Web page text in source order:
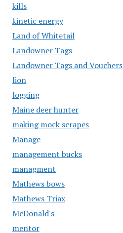
kills
kinetic energy
Land of Whitetail
Landowner Tags
Landowner Tags and Vouchers
lion
logging
Maine deer hunter
making mock scrapes
Manage
management bucks
managment
Mathews bows
Mathews Triax
McDonald's
mentor